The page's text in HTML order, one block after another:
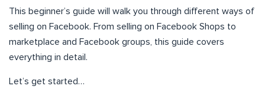
This beginner’s guide will walk you through different ways of
selling on Facebook. From selling on Facebook Shops to
marketplace and Facebook groups, this guide covers
everything in detail.
Let’s get started…